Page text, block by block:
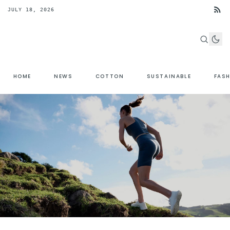
JULY 18, 2026
HOME NEWS COTTON SUSTAINABLE